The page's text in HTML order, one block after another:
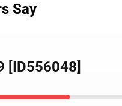
Say
[ID556048]